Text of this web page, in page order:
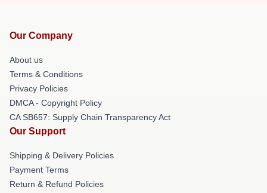
Our Company
About us
Terms & Conditions
Privacy Policies
DMCA - Copyright Policy
CA SB657: Supply Chain Transparency Act
Our Support
Shipping & Delivery Policies
Payment Terms
Return & Refund Policies